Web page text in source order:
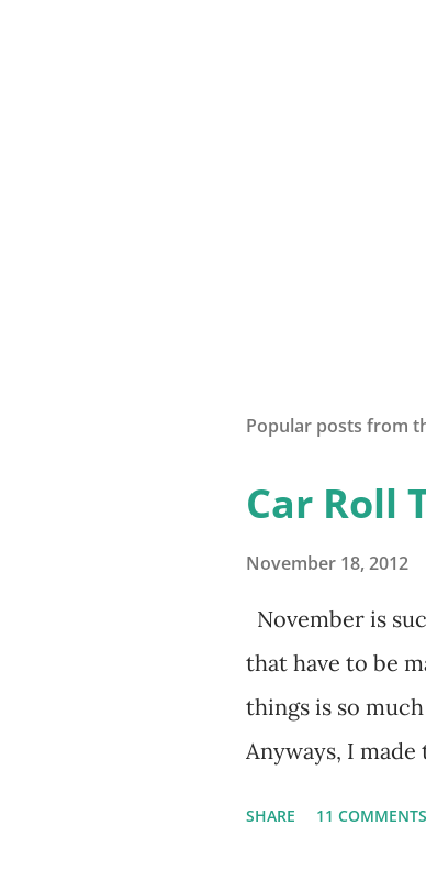
Popular posts from
Car Roll
November 18, 2012
November is
that have to be
things is so
Anyways, I
SHARE 11 COMMENTS